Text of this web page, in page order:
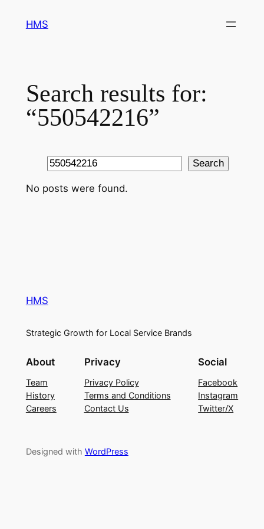
HMS
Search results for:
“550542216”
Search Search
No posts were found.
HMS
Strategic Growth for Local Service Brands
About
Team
History
Careers
Privacy
Privacy Policy
Terms and Conditions
Contact Us
Social
Facebook
Instagram
Twitter/X
Designed with WordPress